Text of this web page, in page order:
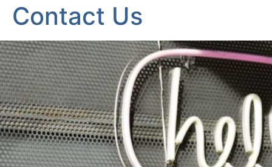
Contact Us